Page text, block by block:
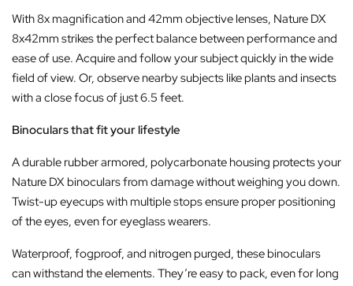
With 8x magnification and 42mm objective lenses, Nature DX
8x42mm strikes the perfect balance between performance and
ease of use. Acquire and follow your subject quickly in the wide
field of view. Or, observe nearby subjects like plants and insects
with a close focus of just 6.5 feet.
Binoculars that fit your lifestyle
A durable rubber armored, polycarbonate housing protects your
Nature DX binoculars from damage without weighing you down.
Twist-up eyecups with multiple stops ensure proper positioning
of the eyes, even for eyeglass wearers.
Waterproof, fogproof, and nitrogen purged, these binoculars
can withstand the elements. They’re easy to pack, even for long